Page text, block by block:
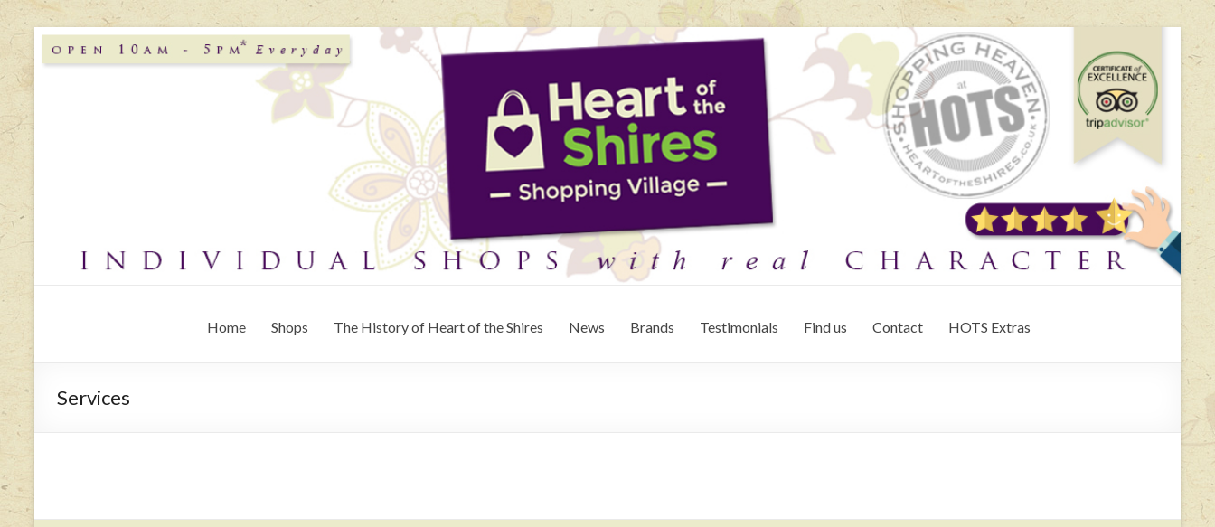
Home Shops The History of Heart of the Shires News Brands Testimonials Find us Contact HOTS Extras
Services